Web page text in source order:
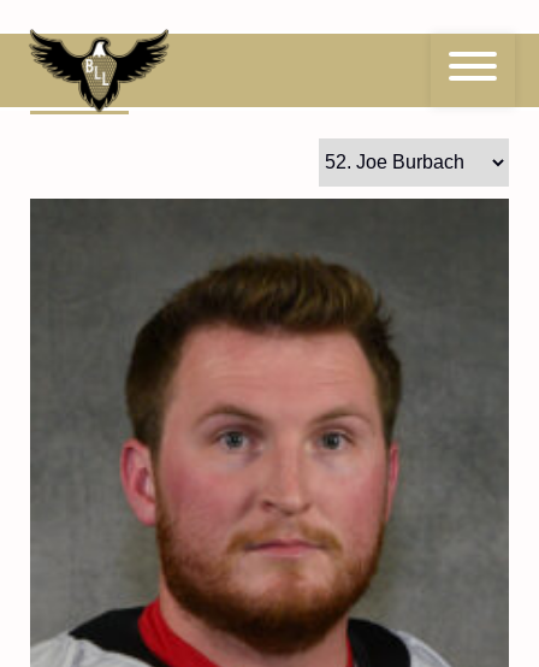
to
content52 Joe Burbach